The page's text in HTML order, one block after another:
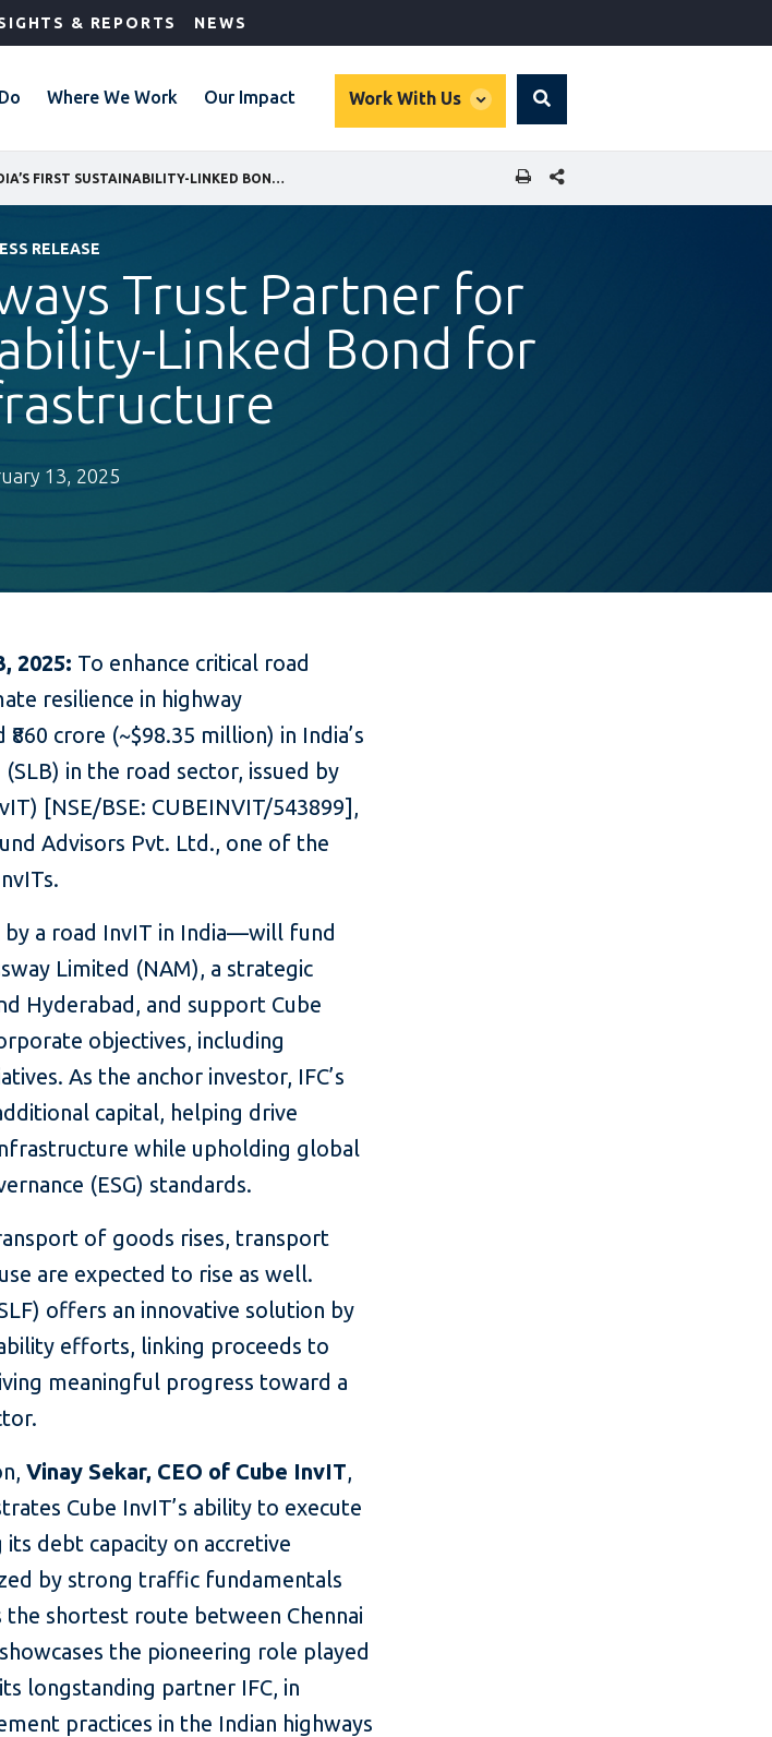
& REPORTS NEWS
Where We Work Our Impact Work With Us
global
Search
SHARE THIS PAGE
RELEASE
Trust Partner for
Linked Bond for
13, 2025
2025: To enhance critical road
resilience in highway
crore (~$98.35 million) in India’s
in the road sector, issued by
[NSE/BSE: CUBEINVIT/543899],
Advisors Pvt. Ltd., one of the
a road InvIT in India—will fund
Limited (NAM), a strategic
Hyderabad, and support Cube
objectives, including
As the anchor investor, IFC’s
capital, helping drive
while upholding global
(ESG) standards.
of goods rises, transport
are expected to rise as well.
offers an innovative solution by
efforts, linking proceeds to
meaningful progress toward a
Vinay Sekar, CEO of Cube InvIT,
Cube InvIT’s ability to execute
debt capacity on accretive
by strong traffic fundamentals
shortest route between Chennai
the pioneering role played
longstanding partner IFC, in
practices in the Indian highways